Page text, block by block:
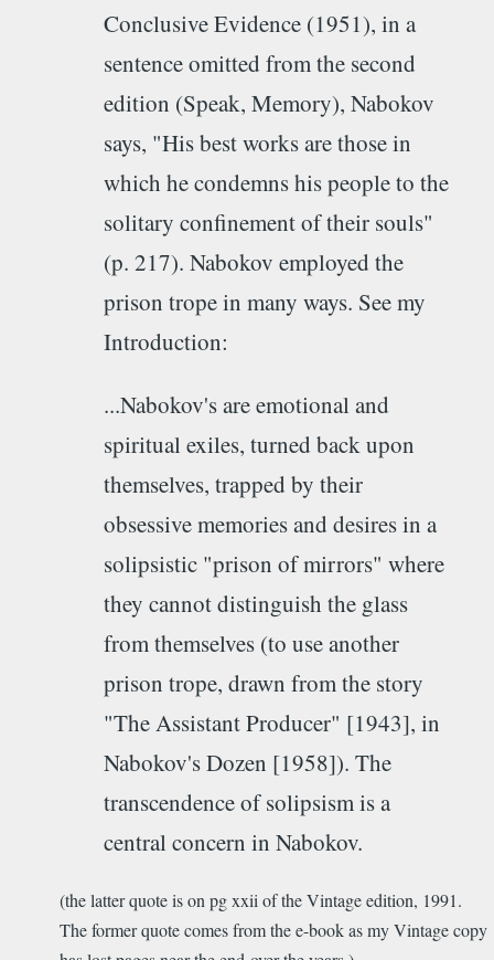
Conclusive Evidence (1951), in a
sentence omitted from the second
edition (Speak, Memory), Nabokov
says, "His best works are those in
which he condemns his people to the
solitary confinement of their souls"
(p. 217). Nabokov employed the
prison trope in many ways. See my
Introduction:
...Nabokov's are emotional and
spiritual exiles, turned back upon
themselves, trapped by their
obsessive memories and desires in a
solipsistic "prison of mirrors" where
they cannot distinguish the glass
from themselves (to use another
prison trope, drawn from the story
"The Assistant Producer" [1943], in
Nabokov's Dozen [1958]). The
transcendence of solipsism is a
central concern in Nabokov.
(the latter quote is on pg xxii of the Vintage edition, 1991.
The former quote comes from the e-book as my Vintage copy